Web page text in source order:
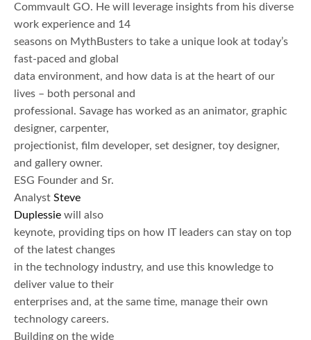
Commvault GO. He will leverage insights from his diverse
work experience and 14
seasons on MythBusters to take a unique look at today’s
fast-paced and global
data environment, and how data is at the heart of our
lives – both personal and
professional. Savage has worked as an animator, graphic
designer, carpenter,
projectionist, film developer, set designer, toy designer,
and gallery owner.
ESG Founder and Sr.
Analyst Steve
Duplessie will also
keynote, providing tips on how IT leaders can stay on top
of the latest changes
in the technology industry, and use this knowledge to
deliver value to their
enterprises and, at the same time, manage their own
technology careers.
Building on the wide